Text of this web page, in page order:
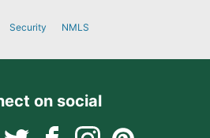
Security NMLS
on social